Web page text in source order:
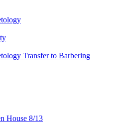
Transfer to Barbering
House 8/13